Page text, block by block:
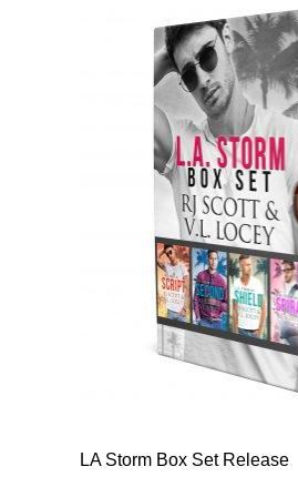
LA Storm Box Set Release